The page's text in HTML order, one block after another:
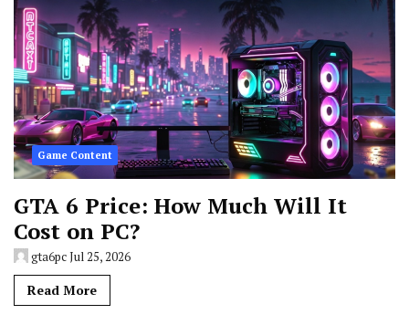
Game Content
GTA 6 Price: How Much Will It
Cost on PC?
gta6pcJul 25, 2026
Read More